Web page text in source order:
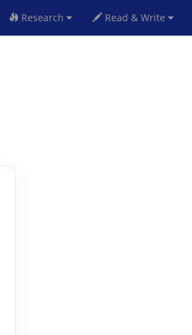
Research Read & Write